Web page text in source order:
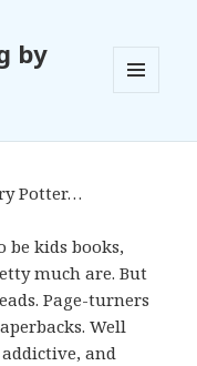
by
WIDGETS
Potter…
be kids books,
much are. But
Page-turners
Well
and